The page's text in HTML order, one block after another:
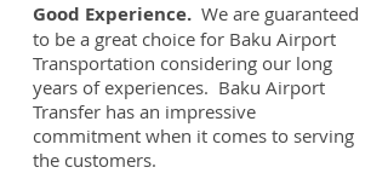
Good Experience. We are guaranteed
to be a great choice for Baku Airport
Transportation considering our long
years of experiences. Baku Airport
Transfer has an impressive
commitment when it comes to serving
the customers.